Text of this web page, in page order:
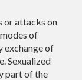
or attacks on
of
exchange of
Sexualized
part of the